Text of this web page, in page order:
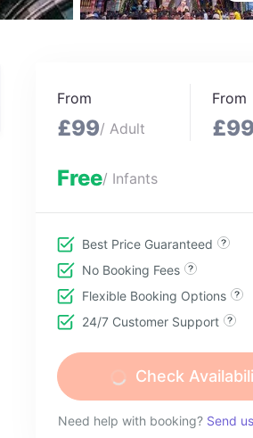
From
£99/ Adult
From
£99
Free/ Infants
Best Price Guaranteed
No Booking Fees
Flexible Booking Options
24/7 Customer Support
Check
Need help with booking? Send